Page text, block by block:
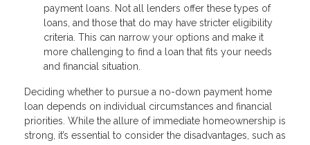
payment loans. Not all lenders offer these types of
loans, and those that do may have stricter eligibility
criteria. This can narrow your options and make it
more challenging to find a loan that fits your needs
and financial situation.
Deciding whether to pursue a no-down payment home
loan depends on individual circumstances and financial
priorities. While the allure of immediate homeownership is
strong, it’s essential to consider the disadvantages, such as